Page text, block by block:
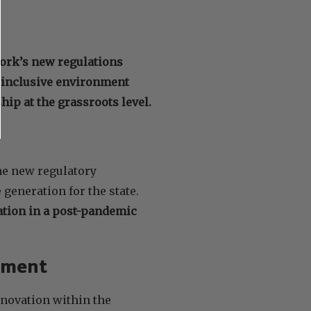
new regulations
environment
at the grassroots level.
new regulatory
for the state.
in a post-pandemic
within the